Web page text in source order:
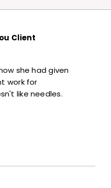
Excellent service. Given
and didn’t feel rushed.